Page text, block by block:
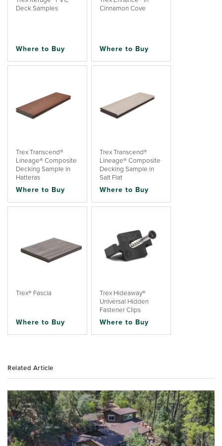
Deck Samples
Where to Buy
Cinnamon Cove
Where to Buy
Trex Transcend®
Lineage® Composite
Decking Sample in
Hatteras
Where to Buy
Trex Transcend®
Lineage® Composite
Decking Sample in
Salt Flat
Where to Buy
Trex® Fascia
Where to Buy
Trex Hideaway®
Universal Hidden
Fastener Clips
Where to Buy
Related Article